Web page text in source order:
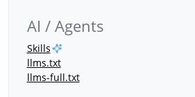
AI / Agents
Skills
llms.txt
llms-full.txt